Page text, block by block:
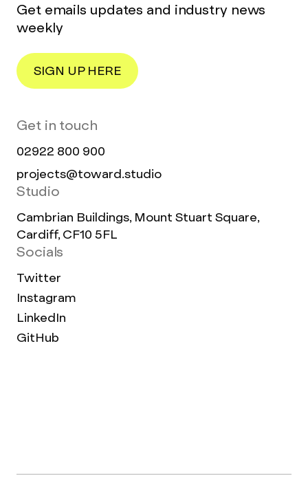
Get emails updates and industry news
weekly
SIGN UP HERE
Get in touch
02922 800 900
projects@toward.studio
Studio
Cambrian Buildings, Mount Stuart Square,
Cardiff, CF10 5FL
Socials
Twitter
Instagram
LinkedIn
GitHub